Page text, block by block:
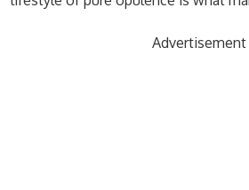
Advertisement